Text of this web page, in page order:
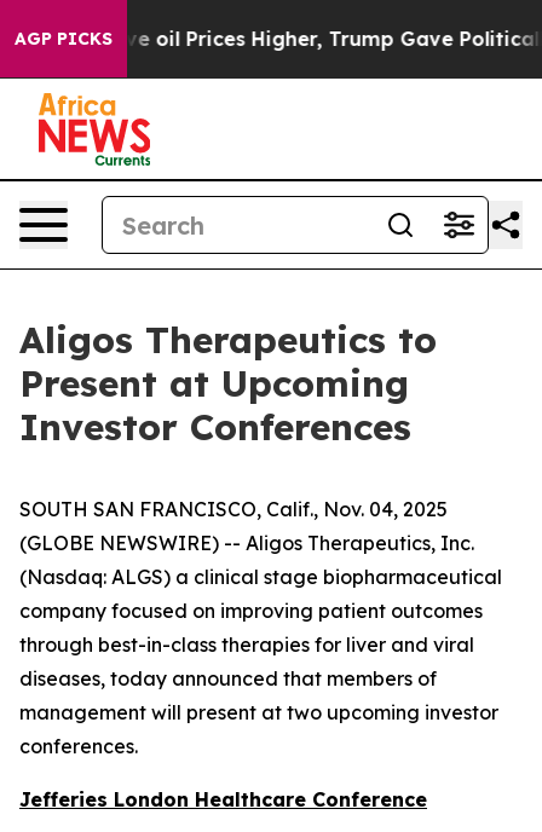
AGP PICKS
Iran Drove oil Prices Higher, Trump Gave
Aligos Therapeutics to
Present at Upcoming
Investor Conferences
SOUTH SAN FRANCISCO, Calif., Nov. 04, 2025
(GLOBE NEWSWIRE) -- Aligos Therapeutics, Inc.
(Nasdaq: ALGS) a clinical stage biopharmaceutical
company focused on improving patient outcomes
through best-in-class therapies for liver and viral
diseases, today announced that members of
management will present at two upcoming investor
conferences.
Jefferies London Healthcare Conference